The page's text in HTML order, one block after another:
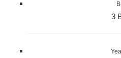
3